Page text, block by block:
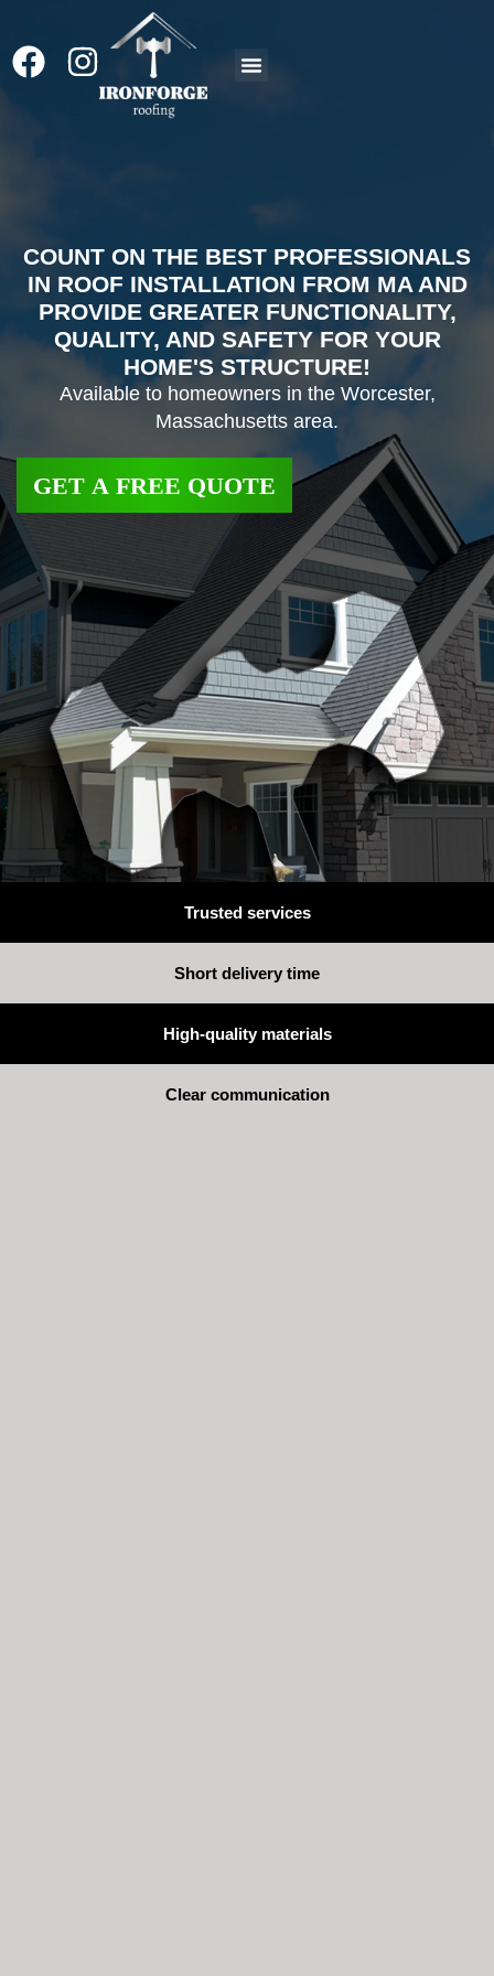
COUNT ON THE BEST PROFESSIONALS
IN ROOF INSTALLATION FROM MA AND
PROVIDE GREATER FUNCTIONALITY,
QUALITY, AND SAFETY FOR YOUR
HOME'S STRUCTURE!
Available to homeowners in the Worcester,
Massachusetts area.
Trusted services
Short delivery time
High-quality materials
Clear communication